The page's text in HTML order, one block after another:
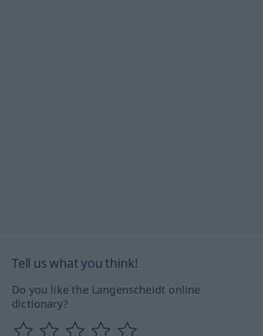
Tell us what you think!
Do you like the Langenscheidt online
dictionary?